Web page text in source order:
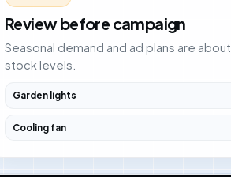
Review before campaign
Seasonal demand and ad plans are
stock levels.
Garden lights
Cooling fan